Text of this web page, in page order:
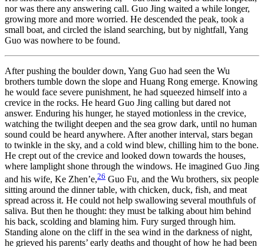
nor was there any answering call. Guo Jing waited a while longer,
growing more and more worried. He descended the peak, took a
small boat, and circled the island searching, but by nightfall, Yang
Guo was nowhere to be found.
After pushing the boulder down, Yang Guo had seen the Wu
brothers tumble down the slope and Huang Rong emerge. Knowing
he would face severe punishment, he had squeezed himself into a
crevice in the rocks. He heard Guo Jing calling but dared not
answer. Enduring his hunger, he stayed motionless in the crevice,
watching the twilight deepen and the sea grow dark, until no human
sound could be heard anywhere. After another interval, stars began
to twinkle in the sky, and a cold wind blew, chilling him to the bone.
He crept out of the crevice and looked down towards the houses,
where lamplight shone through the windows. He imagined Guo Jing
and his wife, Ke Zhen’e,26 Guo Fu, and the Wu brothers, six people
sitting around the dinner table, with chicken, duck, fish, and meat
spread across it. He could not help swallowing several mouthfuls of
saliva. But then he thought: they must be talking about him behind
his back, scolding and blaming him. Fury surged through him.
Standing alone on the cliff in the sea wind in the darkness of night,
he grieved his parents’ early deaths and thought of how he had been